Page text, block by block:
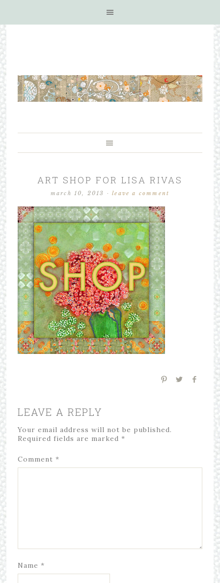
ART SHOP FOR LISA RIVAS
march 10, 2013 ·leave a comment
LEAVE A REPLY
Your email address will not be published.
Required fields are marked *
Comment *
Name *